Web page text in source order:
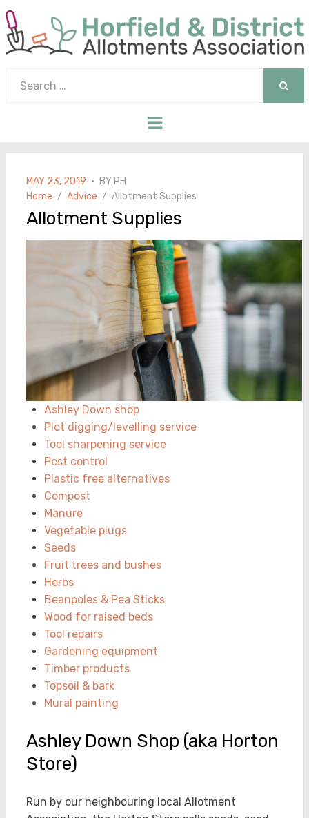
for:
Menu
POSTED
ON
MAY 23, 2019 BY PH
Home
Advice Allotment Supplies
Allotment Supplies
Ashley Down shop
Plot digging/levelling service
Tool sharpening service
Pest control
Plastic free alternatives
Compost
Manure
Vegetable plugs
Seeds
Fruit trees and bushes
Herbs
Beanpoles & Pea Sticks
Wood for raised beds
Tool repairs
Gardening equipment
Timber products
Topsoil & bark
Mural painting
Ashley Down Shop (aka Horton
Store)
Run by our neighbouring local Allotment